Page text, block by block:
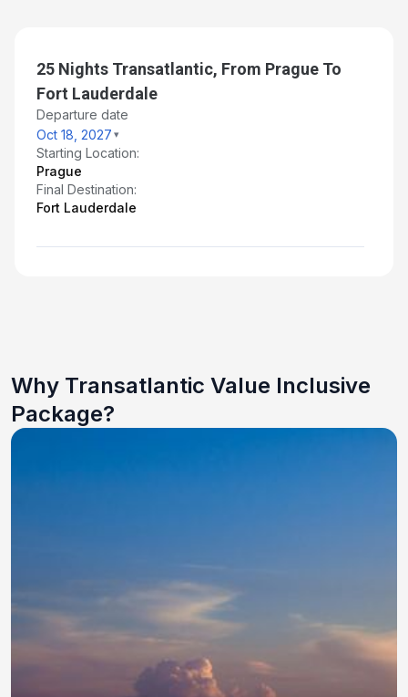
25 Nights Transatlantic, From Prague To
Fort Lauderdale
Departure date
Oct 18, 2027
Starting Location:
Prague
Final Destination:
Fort Lauderdale
Why Transatlantic Value Inclusive
Package?